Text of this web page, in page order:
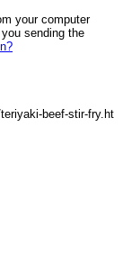
your computer
sending the
beef-stir-fry.ht